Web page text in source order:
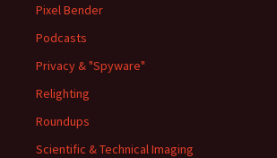
Pixel Bender
Podcasts
Privacy & "Spyware"
Relighting
Roundups
Scientific & Technical Imaging